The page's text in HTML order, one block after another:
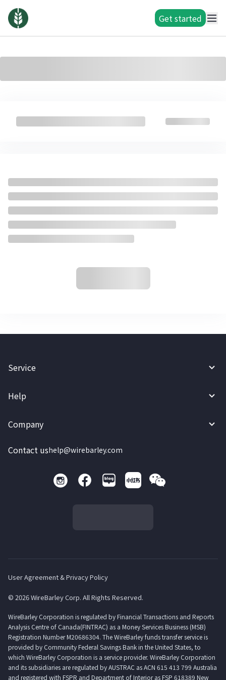
Get started
Service
Help
Company
Contact ushelp@wirebarley.com
User Agreement & Privacy Policy
© 2026 WireBarley Corp. All Rights Reserved.
WireBarley Corporation is regulated by Financial Transactions and Reports
Analysis Centre of Canada(FINTRAC) as a Money Services Business (MSB)
Registration Number M20686304. The WireBarley funds transfer service is
provided by Community Federal Savings Bank in the United States, to
which WireBarley Corporation is a service provider. WireBarley Corporation
and its subsidiaries are regulated by AUSTRAC as ACN 615 413 799 Australia
and registered with FSPR and Department of Interior as FSP 618389 New